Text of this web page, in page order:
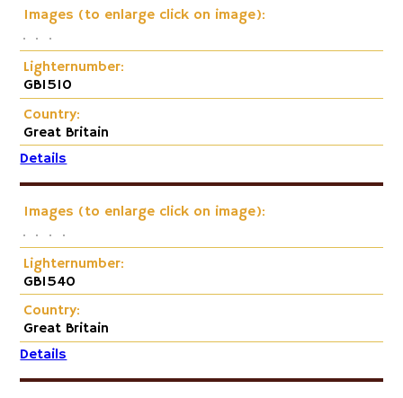
Images (to enlarge click on image):
Lighternumber:
GB1510
Country:
Great Britain
Details
Images (to enlarge click on image):
Lighternumber:
GB1540
Country:
Great Britain
Details